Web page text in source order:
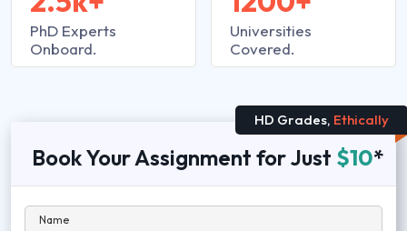
PhD Experts
Onboard.
Universities
Covered.
HD Grades, Ethically
Book Your Assignment for Just $10*
Name